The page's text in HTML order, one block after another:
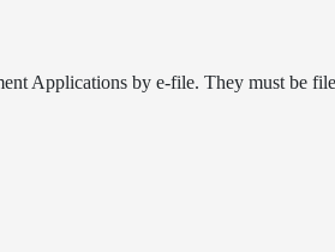
Applications by e-file. They must be